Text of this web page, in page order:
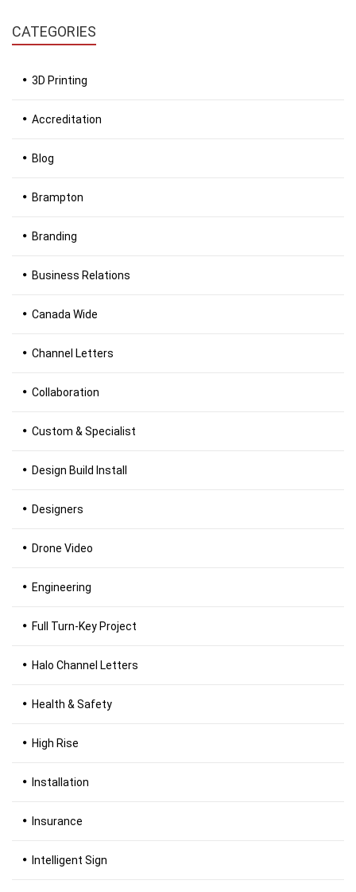
CATEGORIES
3D Printing
Accreditation
Blog
Brampton
Branding
Business Relations
Canada Wide
Channel Letters
Collaboration
Custom & Specialist
Design Build Install
Designers
Drone Video
Engineering
Full Turn-Key Project
Halo Channel Letters
Health & Safety
High Rise
Installation
Insurance
Intelligent Sign